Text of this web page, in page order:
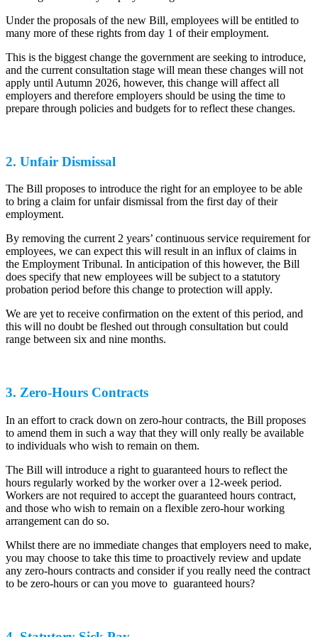
Under the proposals of the new Bill, employees will be entitled to
many more of these rights from day 1 of their employment.
This is the biggest change the government are seeking to introduce,
and the current consultation stage will mean these changes will not
apply until Autumn 2026, however, this change will affect all
employers and therefore employers should be using the time to
prepare through policies and budgets for to reflect these changes.
2. Unfair Dismissal
The Bill proposes to introduce the right for an employee to be able
to bring a claim for unfair dismissal from the first day of their
employment.
By removing the current 2 years’ continuous service requirement for
employees, we can expect this will result in an influx of claims in
the Employment Tribunal. In anticipation of this however, the Bill
does specify that new employees will be subject to a statutory
probation period before this change to protection will apply.
We are yet to receive confirmation on the extent of this period, and
this will no doubt be fleshed out through consultation but could
range between six and nine months.
3. Zero-Hours Contracts
In an effort to crack down on zero-hour contracts, the Bill proposes
to amend them in such a way that they will only really be available
to individuals who wish to remain on them.
The Bill will introduce a right to guaranteed hours to reflect the
hours regularly worked by the worker over a 12-week period.
Workers are not required to accept the guaranteed hours contract,
and those who wish to remain on a flexible zero-hour working
arrangement can do so.
Whilst there are no immediate changes that employers need to make,
you may choose to take this time to proactively review and update
any zero-hours contracts and consider if you really need the contract
to be zero-hours or can you move to guaranteed hours?